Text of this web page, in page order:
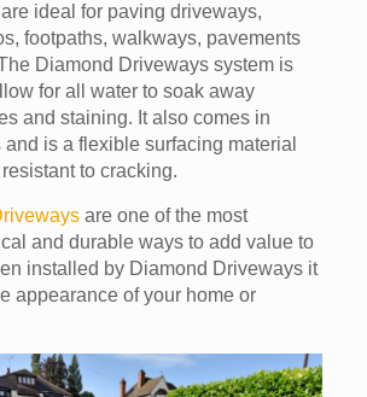
ideal for paving driveways,
footpaths, walkways, pavements
Diamond Driveways system is
for all water to soak away
and staining. It also comes in
is a flexible surfacing material
to cracking.
are one of the most
and durable ways to add value to
installed by Diamond Driveways it
appearance of your home or